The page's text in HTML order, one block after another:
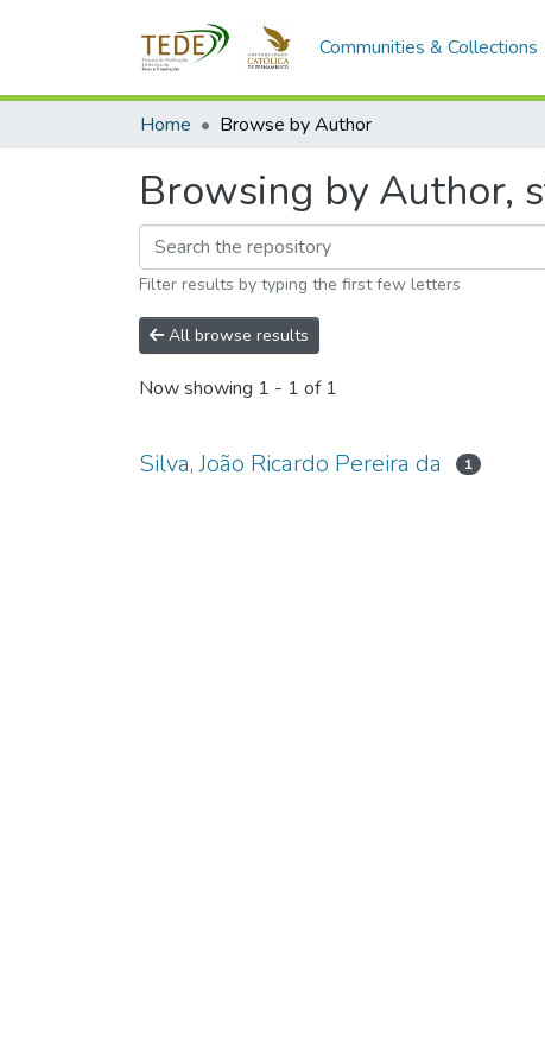
Communities & Collections
Home Browse by Author
Browsing by Author,
Filter results by typing the first few letters
All browse results
Now showing 1 - 1 of 1
Silva, João Ricardo Pereira da 1